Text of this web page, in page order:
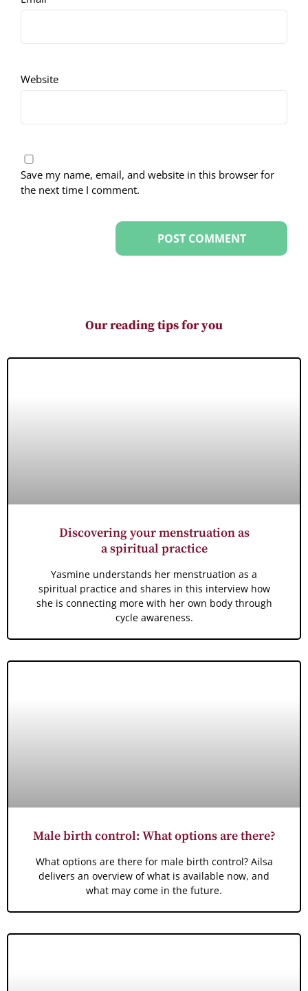
Website
Save my name, email, and website in this browser for
the next time I comment.
Our reading tips for you
Discovering your menstruation as
a spiritual practice
Yasmine understands her menstruation as a
spiritual practice and shares in this interview how
she is connecting more with her own body through
cycle awareness.
Male birth control: What options are there?
What options are there for male birth control? Ailsa
delivers an overview of what is available now, and
what may come in the future.